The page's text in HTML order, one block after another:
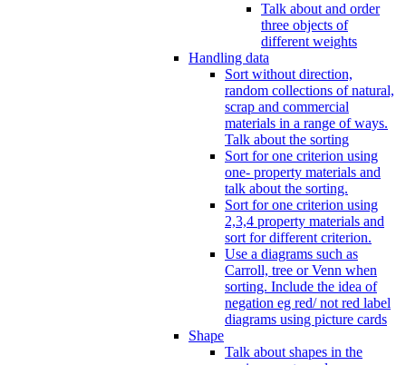
Talk about and order
three objects of
different weights
Handling data
Sort without direction,
random collections of natural,
scrap and commercial
materials in a range of ways.
Talk about the sorting
Sort for one criterion using
one- property materials and
talk about the sorting.
Sort for one criterion using
2,3,4 property materials and
sort for different criterion.
Use a diagrams such as
Carroll, tree or Venn when
sorting. Include the idea of
negation eg red/ not red label
diagrams using picture cards
Shape
Talk about shapes in the